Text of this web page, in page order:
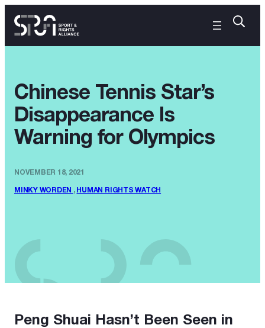
Chinese Tennis Star’s
Disappearance Is
Warning for Olympics
NOVEMBER 18, 2021
MINKY WORDEN , HUMAN RIGHTS WATCH
Peng Shuai Hasn’t Been Seen in